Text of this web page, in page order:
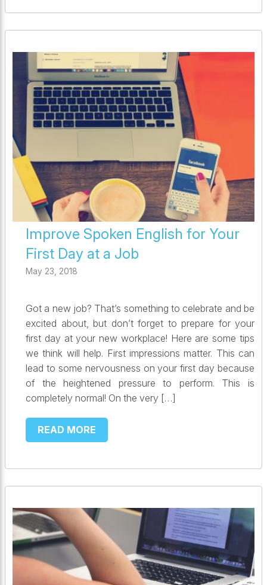
Improve Spoken English for Your
First Day at a Job
May 23, 2018
Got a new job? That’s something to celebrate and be
excited about, but don’t forget to prepare for your
first day at your new workplace! Here are some tips
we think will help. First impressions matter. This can
lead to some nervousness on your first day because
of the heightened pressure to perform. This is
completely normal! On the very […]
READ MORE